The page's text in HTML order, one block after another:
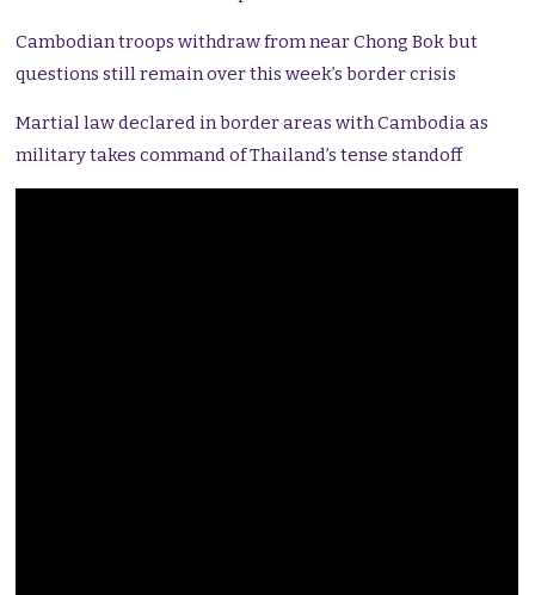
Cambodian troops withdraw from near Chong Bok but
questions still remain over this week’s border crisis
Martial law declared in border areas with Cambodia as
military takes command of Thailand’s tense standoff